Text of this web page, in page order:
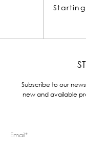
Subscribe to our
new and available